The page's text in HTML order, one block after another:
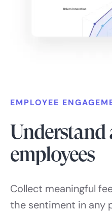
EMPLOYEE
Understand
employees
Collect meaningful
the sentiment in any